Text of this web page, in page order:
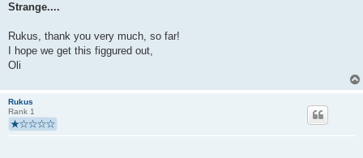
Strange....
Rukus, thank you very much, so far!
I hope we get this figgured out,
Oli
Rukus
Rank 1